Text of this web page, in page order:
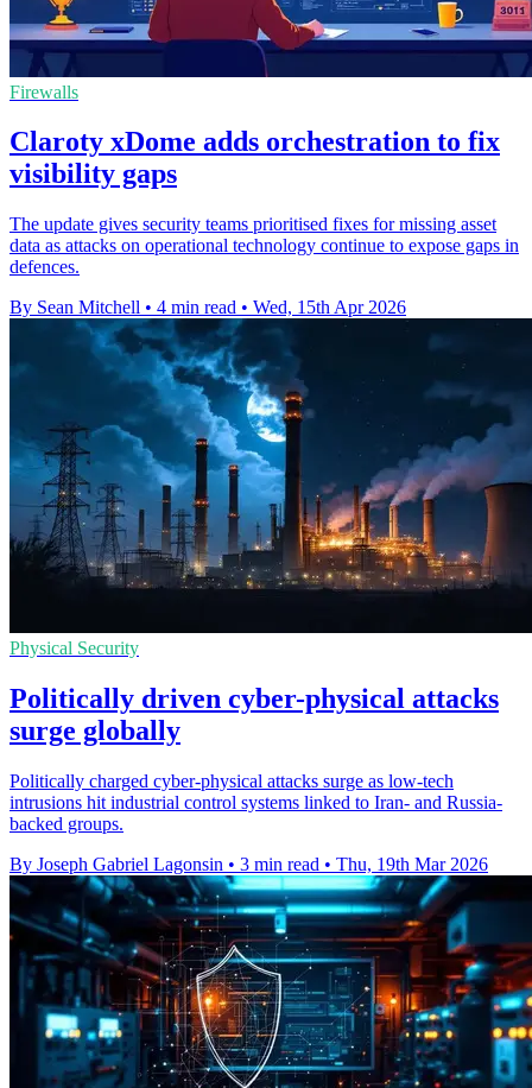
Firewalls
Claroty xDome adds orchestration to fix
visibility gaps
The update gives security teams prioritised fixes for missing asset
data as attacks on operational technology continue to expose gaps in
defences.
By Sean Mitchell • 4 min read • Wed, 15th Apr 2026
Physical Security
Politically driven cyber-physical attacks
surge globally
Politically charged cyber-physical attacks surge as low-tech
intrusions hit industrial control systems linked to Iran- and Russia-
backed groups.
By Joseph Gabriel Lagonsin • 3 min read • Thu, 19th Mar 2026